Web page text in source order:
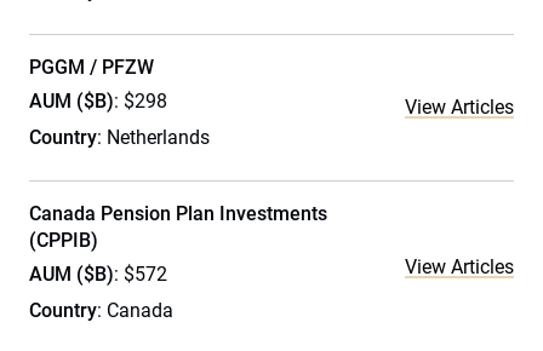
PGGM / PFZW
AUM ($B): $298
Country: Netherlands
View Articles
Canada Pension Plan Investments
(CPPIB)
AUM ($B): $572
Country: Canada
View Articles